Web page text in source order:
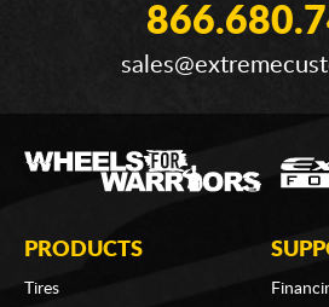
PRODUCTS
Tires